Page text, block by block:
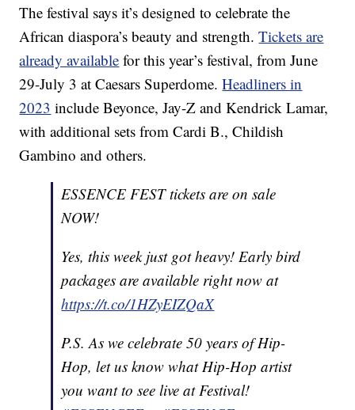
The festival says it’s designed to celebrate the
African diaspora’s beauty and strength.Tickets are
already available for this year’s festival, from June
29-July 3 at Caesars Superdome.Headliners in
2023 include Beyonce, Jay-Z and Kendrick Lamar,
with additional sets from Cardi B., Childish
Gambino and others.
ESSENCE FEST tickets are on sale
NOW!
Yes, this week just got heavy! Early bird
packages are available right now at
https://t.co/1HZyEIZQaX
P.S. As we celebrate 50 years of Hip-
Hop, let us know what Hip-Hop artist
you want to see live at Festival!